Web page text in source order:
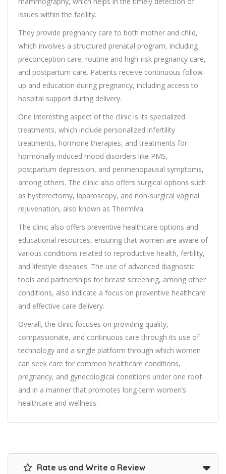
issues within the facility.
They provide pregnancy care to both mother and child,
which involves a structured prenatal program, including
preconception care, routine and high-risk pregnancy care,
and postpartum care. Patients receive continuous follow-
up and education during pregnancy, including access to
hospital support during delivery.
One interesting aspect of the clinic is its specialized
treatments, which include personalized infertility
treatments, hormone therapies, and treatments for
hormonally induced mood disorders like PMS,
postpartum depression, and perimenopausal symptoms,
among others. The clinic also offers surgical options such
as hysterectomy, laparoscopy, and non-surgical vaginal
rejuvenation, also known as ThermiVa.
The clinic also offers preventive healthcare options and
educational resources, ensuring that women are aware of
various conditions related to reproductive health, fertility,
and lifestyle diseases. The use of advanced diagnostic
tools and partnerships for breast screening, among other
conditions, also indicate a focus on preventive healthcare
and effective care delivery.
Overall, the clinic focuses on providing quality,
compassionate, and continuous care through its use of
technology and a single platform through which women
can seek care for common healthcare conditions,
pregnancy, and gynecological conditions under one roof
and in a manner that promotes long-term women’s
healthcare and wellness.
Rate us and Write a Review